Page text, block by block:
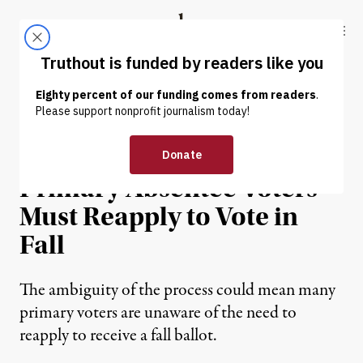
Truthout
ABOUT LATEST DONATE
NEWS ANALYSIS | POLITICS & ELECTIONS
Hundreds of Thousands of
Primary Absentee Voters
Must Reapply to Vote in
Fall
The ambiguity of the process could mean many
primary voters are unaware of the need to
reapply to receive a fall ballot.